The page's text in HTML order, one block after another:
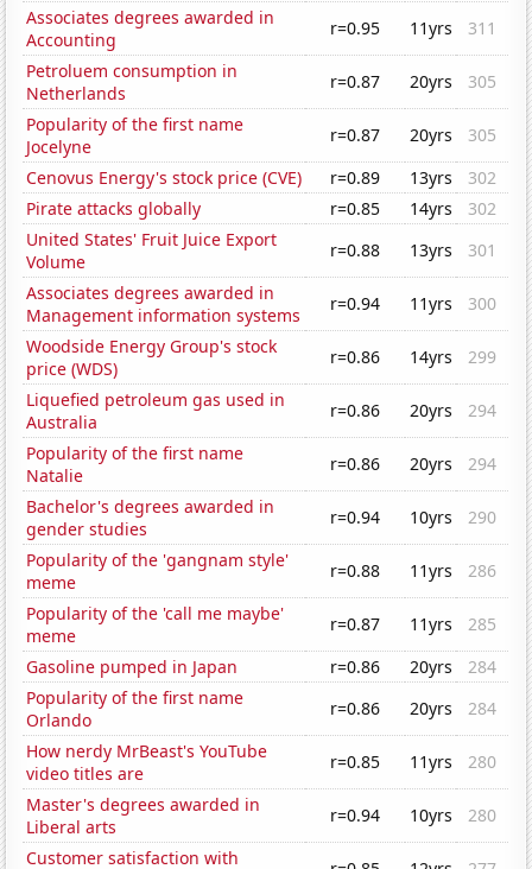
Associates degrees awarded in
Accounting
r=0.95 11yrs
311
Petroluem consumption in
Netherlands
r=0.87 20yrs
305
Popularity of the first name
Jocelyne
r=0.87 20yrs
305
Cenovus Energy's stock price (CVE)
r=0.89 13yrs
302
Pirate attacks globally
r=0.85 14yrs
302
United States' Fruit Juice Export
Volume
r=0.88 13yrs
301
Associates degrees awarded in
Management information systems
r=0.94 11yrs
300
Woodside Energy Group's stock
price (WDS)
r=0.86 14yrs
299
Liquefied petroleum gas used in
Australia
r=0.86 20yrs
294
Popularity of the first name
Natalie
r=0.86 20yrs
294
Bachelor's degrees awarded in
gender studies
r=0.94 10yrs
290
Popularity of the 'gangnam style'
meme
r=0.88 11yrs
286
Popularity of the 'call me maybe'
meme
r=0.87 11yrs
285
Gasoline pumped in Japan
r=0.86 20yrs
284
Popularity of the first name
Orlando
r=0.86 20yrs
284
How nerdy MrBeast's YouTube
video titles are
r=0.85 11yrs
280
Master's degrees awarded in
Liberal arts
r=0.94 10yrs
280
Customer satisfaction with